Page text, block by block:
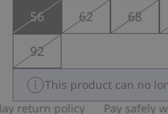
56 62 68
92
This product can no
return policy
Pay safely